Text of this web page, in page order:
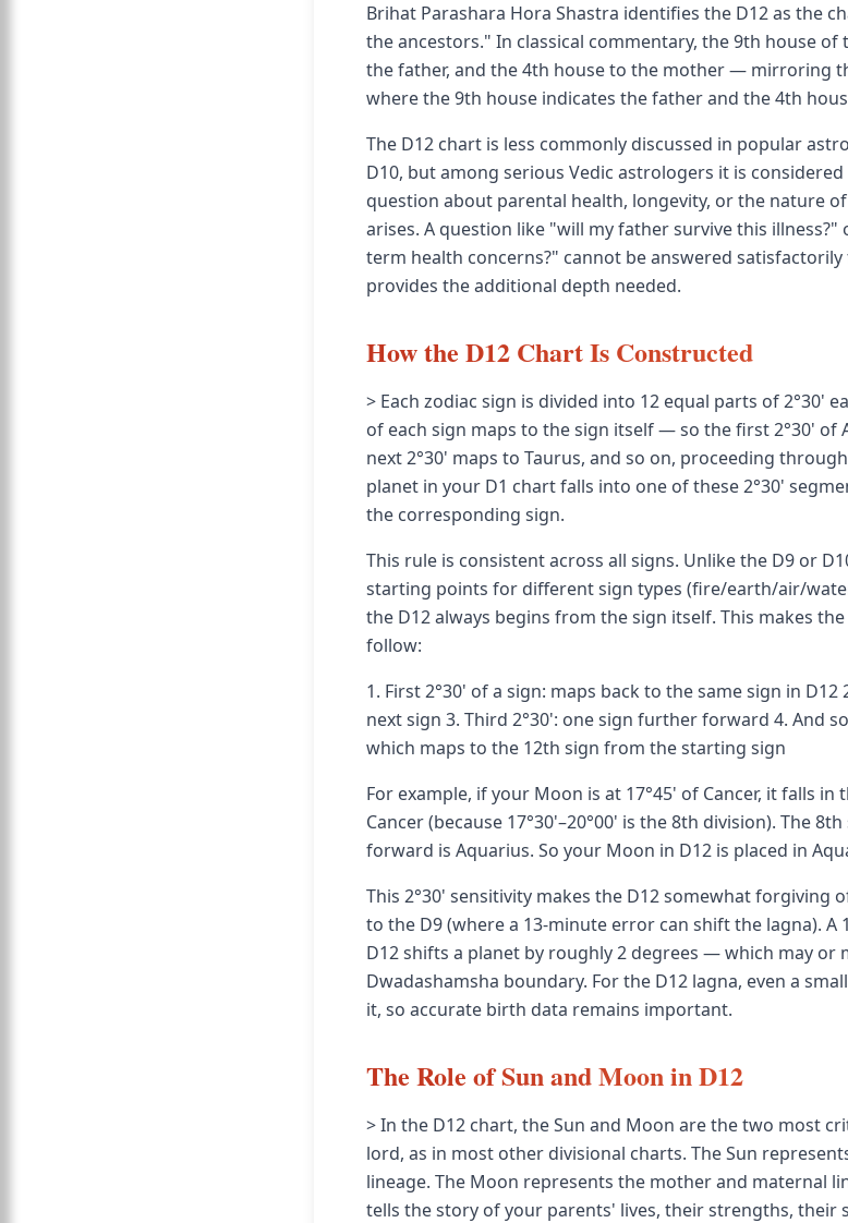
Brihat Parashara Hora Shastra identifies the D12 as the
the ancestors." In classical commentary, the 9th house of
the father, and the 4th house to the mother — mirroring
where the 9th house indicates the father and the 4th
The D12 chart is less commonly discussed in popular
D10, but among serious Vedic astrologers it is
question about parental health, longevity, or the nature
arises. A question like "will my father survive this
term health concerns?" cannot be answered
provides the additional depth needed.
How the D12 Chart Is Constructed
> Each zodiac sign is divided into 12 equal parts of 2°30'
of each sign maps to the sign itself — so the first 2°30' of
next 2°30' maps to Taurus, and so on, proceeding
planet in your D1 chart falls into one of these 2°30'
the corresponding sign.
This rule is consistent across all signs. Unlike the D9 or
starting points for different sign types (fire/earth/air/
the D12 always begins from the sign itself. This makes
follow:
1. First 2°30' of a sign: maps back to the same sign in D12
next sign 3. Third 2°30': one sign further forward 4. And
which maps to the 12th sign from the starting sign
For example, if your Moon is at 17°45' of Cancer, it falls
Cancer (because 17°30'–20°00' is the 8th division). The
forward is Aquarius. So your Moon in D12 is placed in
This 2°30' sensitivity makes the D12 somewhat forgiving
to the D9 (where a 13-minute error can shift the lagna).
D12 shifts a planet by roughly 2 degrees — which may or
Dwadashamsha boundary. For the D12 lagna, even a
it, so accurate birth data remains important.
The Role of Sun and Moon in D12
> In the D12 chart, the Sun and Moon are the two most
lord, as in most other divisional charts. The Sun
lineage. The Moon represents the mother and maternal
tells the story of your parents' lives, their strengths, their